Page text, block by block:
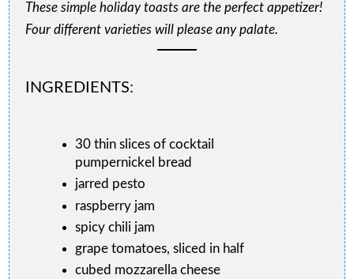
These simple holiday toasts are the perfect appetizer!
Four different varieties will please any palate.
INGREDIENTS:
30 thin slices of cocktail
pumpernickel bread
jarred pesto
raspberry jam
spicy chili jam
grape tomatoes, sliced in half
cubed mozzarella cheese